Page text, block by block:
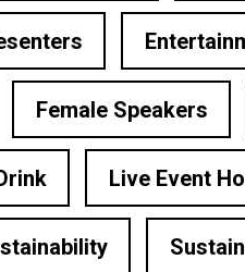
Female Speakers
Live Event